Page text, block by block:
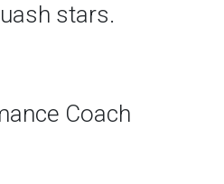
stars.
Coach